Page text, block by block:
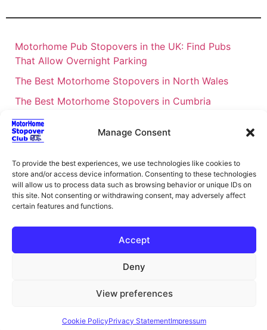
Manage Consent
To provide the best experiences, we use technologies like cookies to
store and/or access device information. Consenting to these technologies
will allow us to process data such as browsing behavior or unique IDs on
this site. Not consenting or withdrawing consent, may adversely affect
certain features and functions.
Accept
Deny
View preferences
Cookie PolicyPrivacy StatementImpressum
Motorhome Pub Stopovers in the UK: Find Pubs
That Allow Overnight Parking
The Best Motorhome Stopovers in North Wales
The Best Motorhome Stopovers in Cumbria
The Best Motorhome Stopovers in South Wales
The Best Motorhome Stopovers in Cornwall
Motorhome Stopovers UK: Your Ultimate FAQ Guide
– 2026
UK Locations Map for the Best Free Motorhome
Stopovers
UK Regions for Free Motorhome Pub Stopovers
Motorhome Route Planner UK – Find Stopovers